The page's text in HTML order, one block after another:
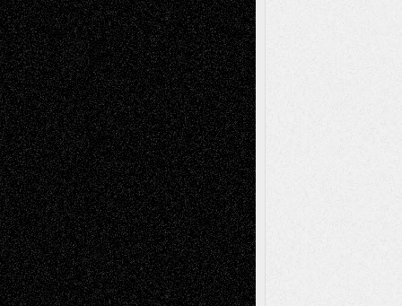
Deena L. BolenonChristopher R. Al-Aswad
– A Tribute
Mary MaddenonVia Basel: Early and Bold
Decisions
Tags
Abstract Accidental Critic Art-Essays Art-
History Art-Interviews Art-NewsArt-
ReviewsArt-Videos Artist-Blog Book
ReviewsCollageComics
Digital-Art DrawingsEIL-
BlogEscape-Into-ChrisFiction
Figurative Film illustrations
InstallationsLife in the Box Literature-
Essays Mixed-MediaMovie-
Reviews MusicMusic-for-Music